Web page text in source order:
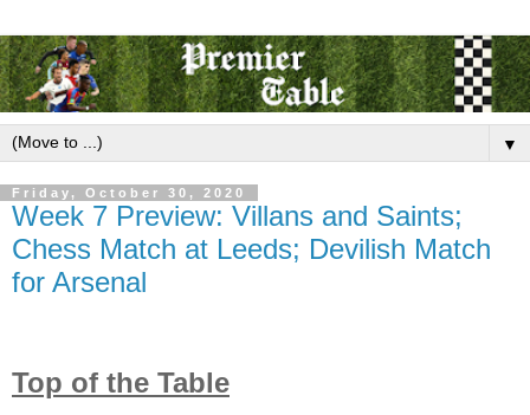
▼
Friday, October 30, 2020
Week 7 Preview: Villans and Saints;
Chess Match at Leeds; Devilish Match
for Arsenal
Top of the Table